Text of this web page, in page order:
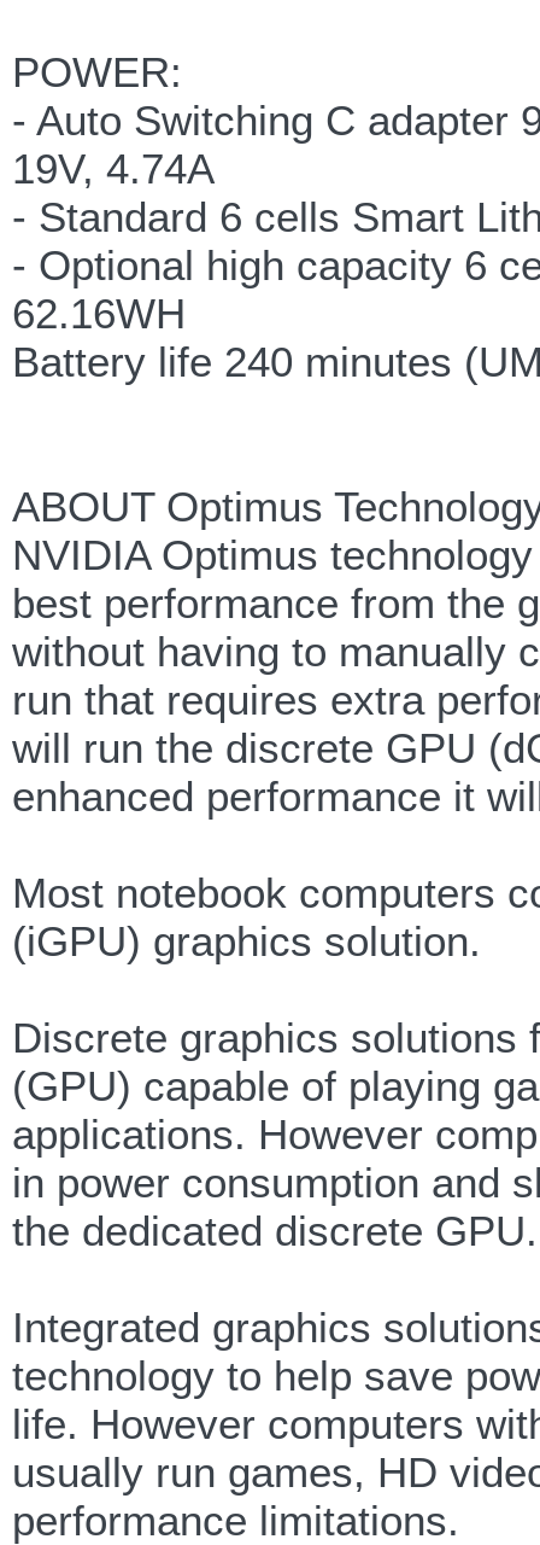
POWER:
- Auto Switching C adapter
19V, 4.74A
- Standard 6 cells Smart
- Optional high capacity 6
62.16WH
Battery life 240 minutes
ABOUT Optimus
NVIDIA Optimus
best performance from the
without having to manually
run that requires extra
will run the discrete GPU
enhanced performance it
Most notebook computers
(iGPU) graphics solution.
Discrete graphics solutions
(GPU) capable of playing
applications. However
in power consumption and
the dedicated discrete GPU.
Integrated graphics
technology to help save
life. However computers
usually run games, HD
performance limitations.